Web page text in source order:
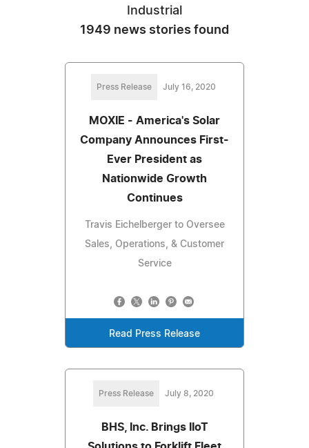
Industrial
1949 news stories found
Press Release July 16, 2020
MOXIE - America's Solar
Company Announces First-
Ever President as
Nationwide Growth
Continues
Travis Eichelberger to Oversee
Sales, Operations, & Customer
Service
Read Press Release
Press Release July 8, 2020
BHS, Inc. Brings IIoT